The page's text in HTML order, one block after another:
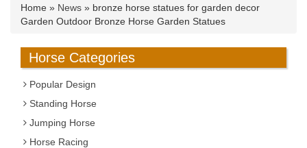
Home » News » bronze horse statues for garden decor
Garden Outdoor Bronze Horse Garden Statues
Horse Categories
Popular Design
Standing Horse
Jumping Horse
Horse Racing